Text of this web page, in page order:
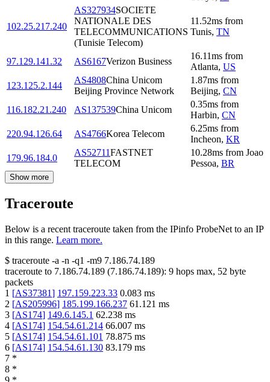
102.25.217.240
AS327934SOCIETE
NATIONALE DES
TELECOMMUNICATIONS
(Tunisie Telecom)
11.52ms from
Tunis, TN
97.129.141.32 AS6167Verizon Business
16.11ms from
Atlanta, US
123.125.2.144
AS4808China Unicom
Beijing Province Network
1.87ms from
Beijing, CN
116.182.21.240
AS137539China Unicom
0.35ms from
Harbin, CN
220.94.126.64
AS4766Korea Telecom
6.25ms from
Incheon, KR
179.96.184.0
AS52711FASTNET
TELECOM
10.28ms from Joao
Pessoa, BR
Show more
Traceroute
Below is a recent traceroute taken from the IPinfo ProbeNet to an IP
in this range. Learn more.
$ traceroute -a -n -q1 -m9 7.186.74.189
traceroute to 7.186.74.189 (7.186.74.189): 9 hops max, 52 byte
packets
1 [AS37381] 197.159.223.33 0.083 ms
2 [AS205996] 185.199.166.237 61.121 ms
3 [AS174] 149.6.145.1 62.238 ms
4 [AS174] 154.54.61.214 66.007 ms
5 [AS174] 154.54.61.101 78.875 ms
6 [AS174] 154.54.61.130 83.179 ms
7 *
8 *
9 *